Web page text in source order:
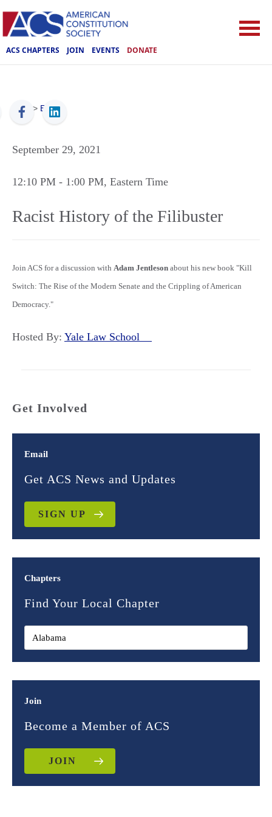
ACS CHAPTERS JOIN EVENTS DONATE
ACS > Events
September 29, 2021
12:10 PM - 1:00 PM, Eastern Time
Racist History of the Filibuster
Join ACS for a discussion with Adam Jentleson about his new book "Kill
Switch: The Rise of the Modern Senate and the Crippling of American
Democracy."
Hosted By: Yale Law School
Get Involved
Email
Get ACS News and Updates
SIGN UP
Chapters
Find Your Local Chapter
Join
Become a Member of ACS
JOIN